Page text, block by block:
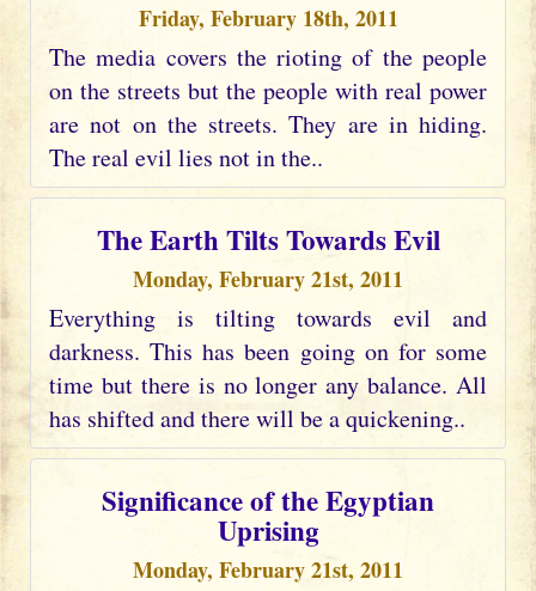
Friday, February 18th, 2011
The media covers the rioting of the people
on the streets but the people with real power
are not on the streets. They are in hiding.
The real evil lies not in the..
The Earth Tilts Towards Evil
Monday, February 21st, 2011
Everything is tilting towards evil and
darkness. This has been going on for some
time but there is no longer any balance. All
has shifted and there will be a quickening..
Significance of the Egyptian
Uprising
Monday, February 21st, 2011